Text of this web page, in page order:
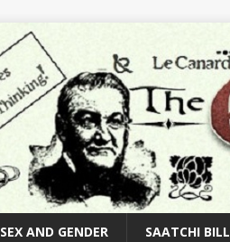
SEX AND GENDER SAATCHI BILL